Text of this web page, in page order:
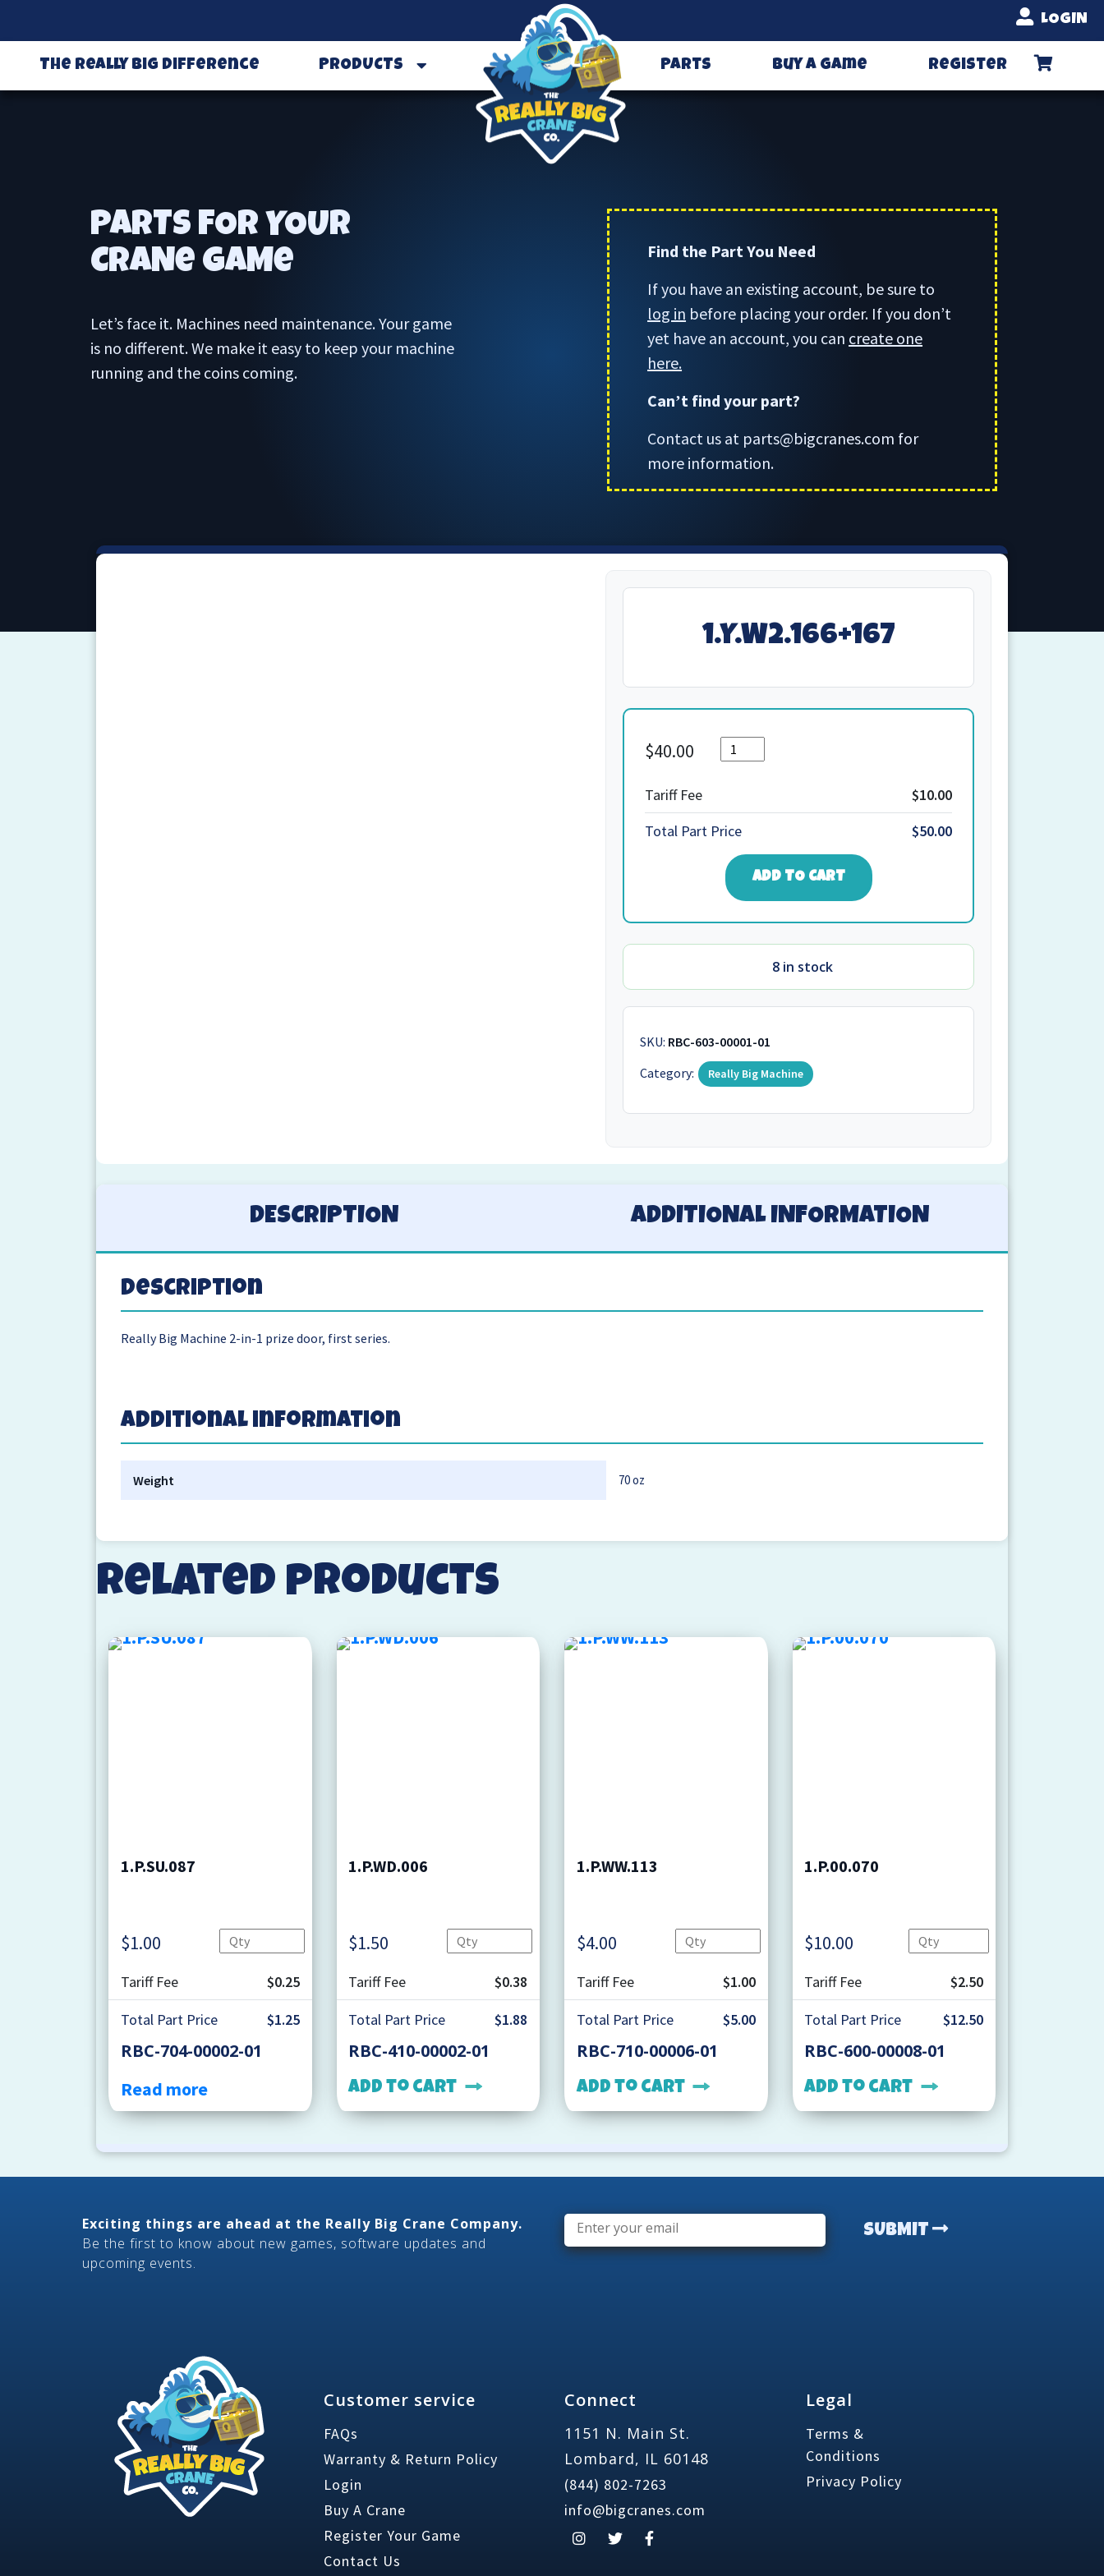
LOGIN
The Really Big Difference PRODUCTS Parts Buy A Game Register
PARTS FOR YOUR
CRANe GAMe
Let’s face it. Machines need maintenance. Your game
is no different. We make it easy to keep your machine
running and the coins coming.
Find the Part You Need
If you have an existing account, be sure to
log in before placing your order. If you don’t
yet have an account, you can create one
here.
Can’t find your part?
Contact us at parts@bigcranes.com for
more information.
1.Y.W2.166+167
$40.00
Tariff Fee
$10.00
Total Part Price
$50.00
ADD TO CART
8 in stock
SKU: RBC-603-00001-01
Category:
Really Big Machine
DESCRIPTION ADDITIONAL INFORMATION
Description
Really Big Machine 2-in-1 prize door, first series.
Additional information
Weight 70 oz
Related products
1.P.SU.087
$1.00 Quantity
Tariff Fee
$0.25
Total Part Price
$1.25
RBC-704-00002-01
Read more
1.P.WD.006
$1.50 Quantity
Tariff Fee
$0.38
Total Part Price
$1.88
RBC-410-00002-01
Add to cart
1.P.WW.113
$4.00 Quantity
Tariff Fee
$1.00
Total Part Price
$5.00
RBC-710-00006-01
Add to cart
1.P.00.070
$10.00
Tariff Fee
$2.50
Total Part Price
$12.50
RBC-600-00008-01
Add to cart
Exciting things are ahead at the Really Big Crane Company.
Be the first to know about new games, software updates and
upcoming events.
Email *
SUBMIT
Customer service
FAQs
Warranty & Return Policy
Login
Buy A Crane
Register Your Game
Contact Us
Connect
1151 N. Main St.
Lombard, IL 60148
(844) 802-7263
info@bigcranes.com
Legal
Terms &
Conditions
Privacy Policy